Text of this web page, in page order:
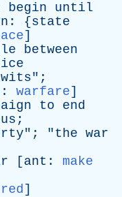
begin
until
: {state
]
between
wits";
: warfare]
to
end
;
"; "the war
[ ant : make
]